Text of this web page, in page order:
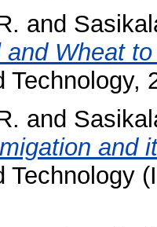
and
Wheat
Technology,
and
and
Technology